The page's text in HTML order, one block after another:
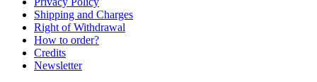
Shipping and Charges
Right of Withdrawal
How to order?
Credits
Newsletter